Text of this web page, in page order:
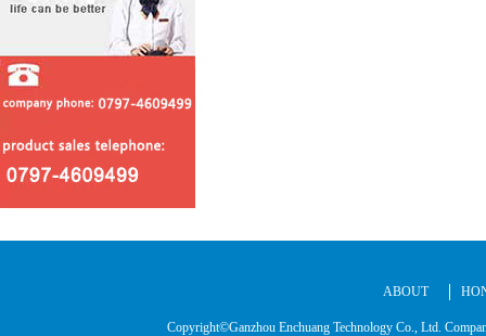
ABOUT
Copyright©Ganzhou Enchuang Technology Co., Ltd.